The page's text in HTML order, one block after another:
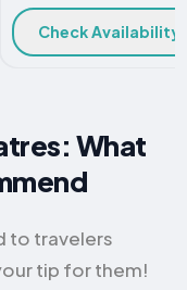
Check Availability
What
to travelers
tip for them!